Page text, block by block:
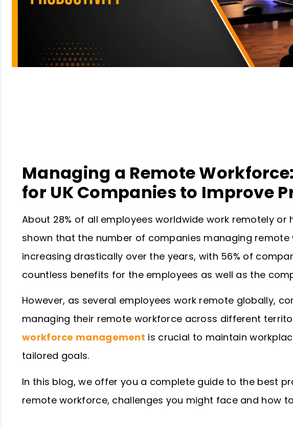
Managing a Remote
for UK Companies to Improve
About 28% of all employees worldwide work remotely or
shown that the number of companies managing remote
increasing drastically over the years, with 56% of
countless benefits for the employees as well as the
However, as several employees work remote globally,
managing their remote workforce across different
workforce management is crucial to maintain
tailored goals.
In this blog, we offer you a complete guide to the best
remote workforce, challenges you might face and how